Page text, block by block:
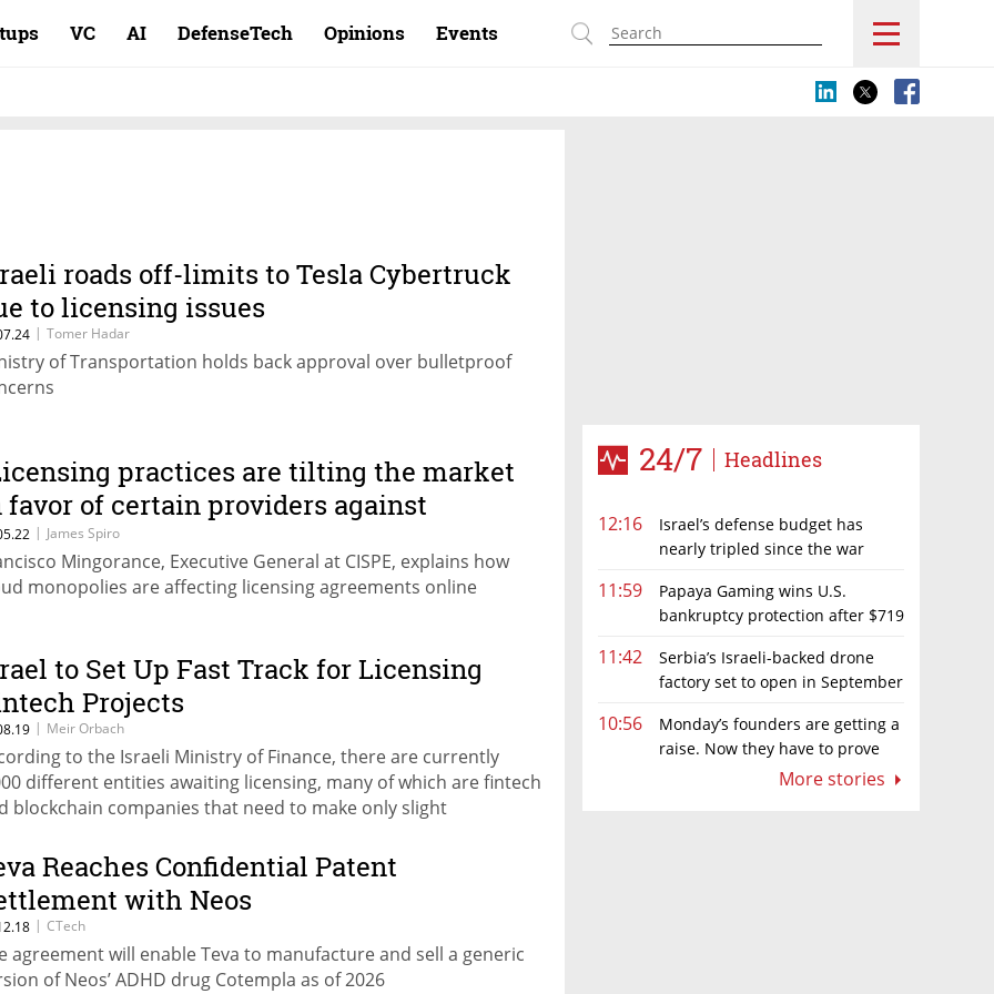
VC AI DefenseTech Opinions Events
24/7 Headlines
12:16
Israel’s defense budget has
nearly tripled since the war
11:59
Papaya Gaming wins U.S.
bankruptcy protection after $719
11:42
Serbia’s Israeli-backed drone
factory set to open in September
10:56
Monday’s founders are getting a
raise. Now they have to prove
More stories
roads off-limits to Tesla Cybertruck
to licensing issues
| Tomer Hadar
of Transportation holds back approval over bulletproof
practices are tilting the market
favor of certain providers against
| James Spiro
Mingorance, Executive General at CISPE, explains how
monopolies are affecting licensing agreements online
to Set Up Fast Track for Licensing
Projects
| Meir Orbach
to the Israeli Ministry of Finance, there are currently
different entities awaiting licensing, many of which are fintech
blockchain companies that need to make only slight
Reaches Confidential Patent
with Neos
| CTech
agreement will enable Teva to manufacture and sell a generic
of Neos’ ADHD drug Cotempla as of 2026